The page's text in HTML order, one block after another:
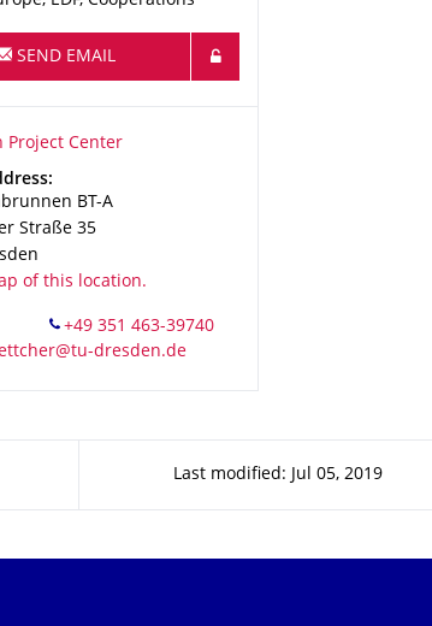
SEND EMAIL
NameCenter
Project Center
BT-A
Straße 35
of this location.
Last modified: Jul 05, 2019